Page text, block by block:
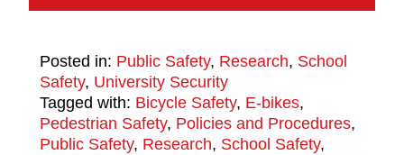
Posted in: Public Safety, Research, School
Safety, University Security
Tagged with: Bicycle Safety, E-bikes,
Pedestrian Safety, Policies and Procedures,
Public Safety, Research, School Safety,